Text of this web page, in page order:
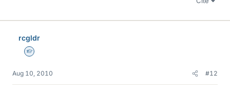
rcgldr
Homework Helper
Aug 10, 2010 #12